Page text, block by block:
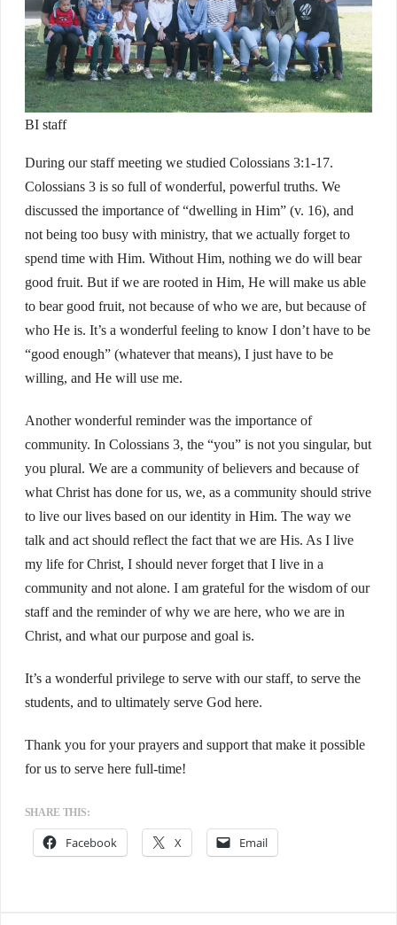
BI staff
During our staff meeting we studied Colossians 3:1-17.
Colossians 3 is so full of wonderful, powerful truths. We
discussed the importance of “dwelling in Him” (v. 16), and
not being too busy with ministry, that we actually forget to
spend time with Him. Without Him, nothing we do will bear
good fruit. But if we are rooted in Him, He will make us able
to bear good fruit, not because of who we are, but because of
who He is. It’s a wonderful feeling to know I don’t have to be
“good enough” (whatever that means), I just have to be
willing, and He will use me.
Another wonderful reminder was the importance of
community. In Colossians 3, the “you” is not you singular, but
you plural. We are a community of believers and because of
what Christ has done for us, we, as a community should strive
to live our lives based on our identity in Him. The way we
talk and act should reflect the fact that we are His. As I live
my life for Christ, I should never forget that I live in a
community and not alone. I am grateful for the wisdom of our
staff and the reminder of why we are here, who we are in
Christ, and what our purpose and goal is.
It’s a wonderful privilege to serve with our staff, to serve the
students, and to ultimately serve God here.
Thank you for your prayers and support that make it possible
for us to serve here full-time!
SHARE THIS:
Facebook X Email